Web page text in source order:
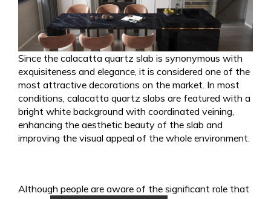
Since the calacatta quartz slab is synonymous with
exquisiteness and elegance, it is considered one of the
most attractive decorations on the market. In most
conditions, calacatta quartz slabs are featured with a
bright white background with coordinated veining,
enhancing the aesthetic beauty of the slab and
improving the visual appeal of the whole environment.
Although people are aware of the significant role that